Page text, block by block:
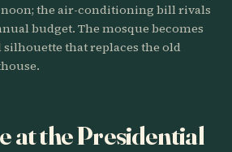
noon; the air-conditioning bill rivals
budget. The mosque becomes
silhouette that replaces the old
at the Presidential